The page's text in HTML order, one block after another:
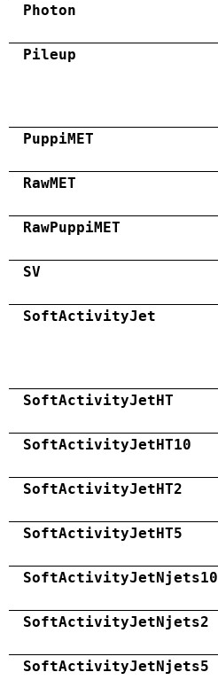
Photon
Pileup
PuppiMET
RawMET
RawPuppiMET
SV
SoftActivityJet
SoftActivityJetHT
SoftActivityJetHT10
SoftActivityJetHT2
SoftActivityJetHT5
SoftActivityJetNjets10
SoftActivityJetNjets2
SoftActivityJetNjets5